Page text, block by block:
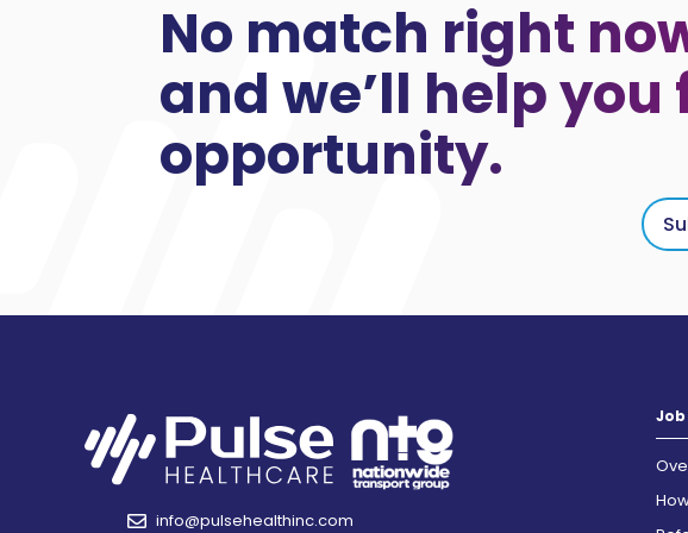
No match right
and we’ll help
opportunity.
info@pulsehealthinc.com
Job